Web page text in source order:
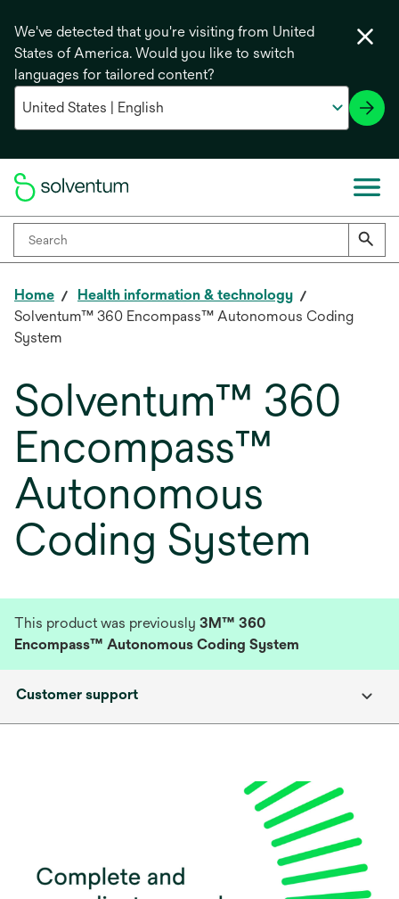
We've detected that you're visiting from United
States of America. Would you like to switch
languages for tailored content?
Home
Health information & technology
Solventum™ 360 Encompass™ Autonomous Coding
System
Solventum™ 360
Encompass™
Autonomous
Coding System
This product was previously 3M™ 360
Encompass™ Autonomous Coding System
Customer support